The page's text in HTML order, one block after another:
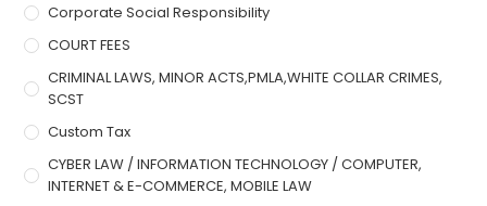
Corporate Social Responsibility
COURT FEES
CRIMINAL LAWS, MINOR ACTS,PMLA,WHITE COLLAR CRIMES,
SCST
Custom Tax
CYBER LAW / INFORMATION TECHNOLOGY / COMPUTER,
INTERNET & E-COMMERCE, MOBILE LAW